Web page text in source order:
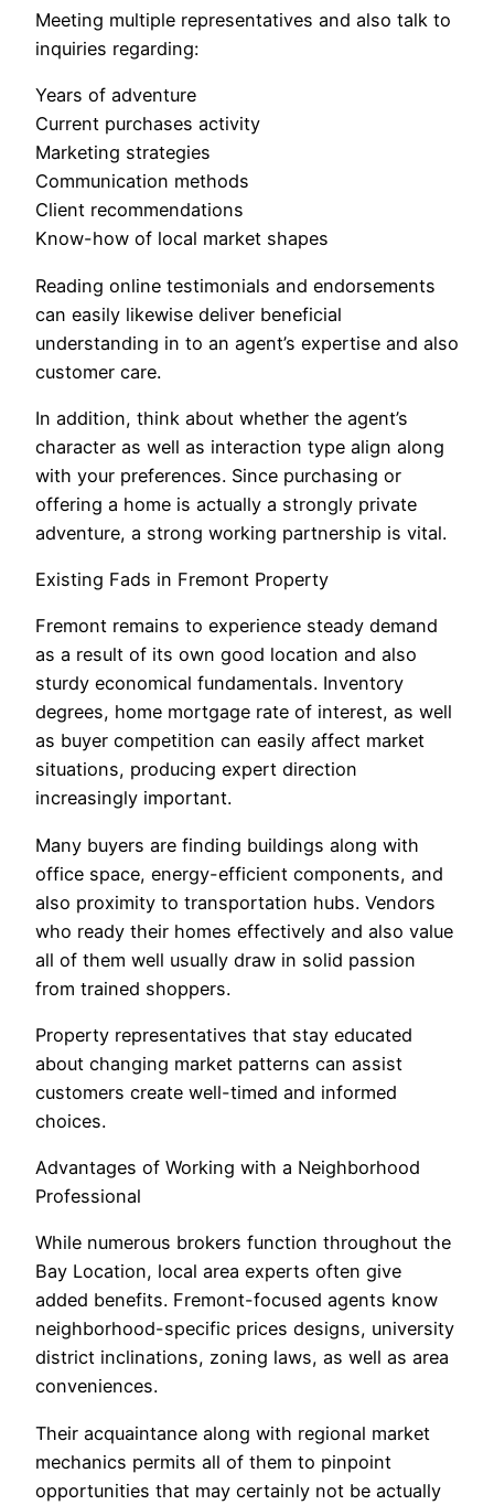
Meeting multiple representatives and also talk to
inquiries regarding:
Years of adventure
Current purchases activity
Marketing strategies
Communication methods
Client recommendations
Know-how of local market shapes
Reading online testimonials and endorsements
can easily likewise deliver beneficial
understanding in to an agent’s expertise and also
customer care.
In addition, think about whether the agent’s
character as well as interaction type align along
with your preferences. Since purchasing or
offering a home is actually a strongly private
adventure, a strong working partnership is vital.
Existing Fads in Fremont Property
Fremont remains to experience steady demand
as a result of its own good location and also
sturdy economical fundamentals. Inventory
degrees, home mortgage rate of interest, as well
as buyer competition can easily affect market
situations, producing expert direction
increasingly important.
Many buyers are finding buildings along with
office space, energy-efficient components, and
also proximity to transportation hubs. Vendors
who ready their homes effectively and also value
all of them well usually draw in solid passion
from trained shoppers.
Property representatives that stay educated
about changing market patterns can assist
customers create well-timed and informed
choices.
Advantages of Working with a Neighborhood
Professional
While numerous brokers function throughout the
Bay Location, local area experts often give
added benefits. Fremont-focused agents know
neighborhood-specific prices designs, university
district inclinations, zoning laws, as well as area
conveniences.
Their acquaintance along with regional market
mechanics permits all of them to pinpoint
opportunities that may certainly not be actually